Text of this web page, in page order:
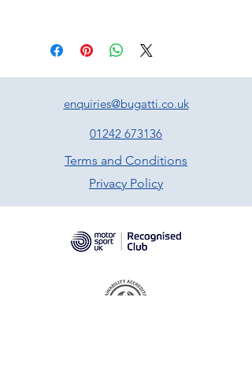
enquiries@bugatti.co.uk
01242 673136
Terms and Conditions
Privacy Policy